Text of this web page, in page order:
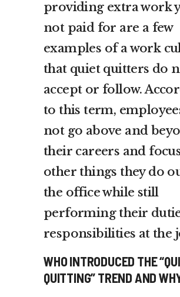
providing extra work
not paid for are a few
examples of a work
that quiet quitters do
accept or follow.
to this term,
not go above and
their careers and
other things they do
the office while still
performing their
responsibilities at the
WHO INTRODUCED THE
QUITTING” TREND AND